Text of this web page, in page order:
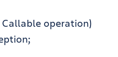
Callable operation)